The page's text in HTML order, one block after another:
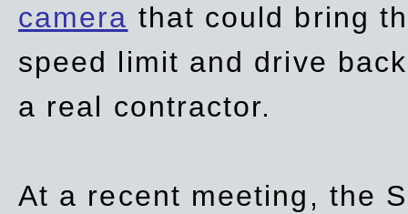
camera that could bring
speed limit and drive
a real contractor.
At a recent meeting, the